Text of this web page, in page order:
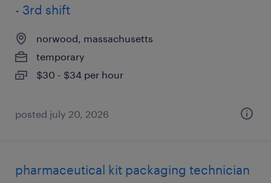
- 3rd shift
norwood, massachusetts
temporary
$30 - $34 per hour
posted july 20, 2026
pharmaceutical kit packaging technician